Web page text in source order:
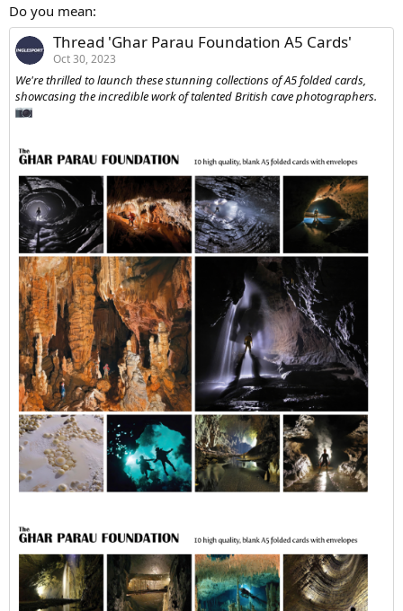
Do you mean:
Thread 'Ghar Parau Foundation A5 Cards'
Oct 30, 2023
We're thrilled to launch these stunning collections of A5 folded cards,
showcasing the incredible work of talented British cave photographers.